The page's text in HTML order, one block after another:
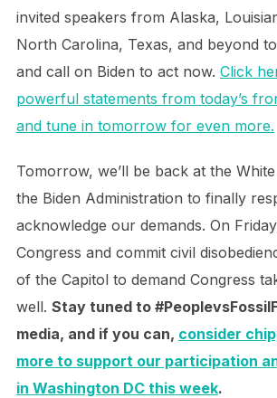
invited speakers from Alaska,
North Carolina, Texas, and beyond
and call on Biden to act now. Click
powerful statements from today’s
and tune in tomorrow for even more.
Tomorrow, we’ll be back at the
the Biden Administration to finally
acknowledge our demands. On
Congress and commit civil
of the Capitol to demand Congress
well. Stay tuned to
media, and if you can, consider
more to support our participation
in Washington DC this week.